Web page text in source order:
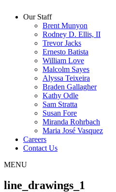
Our Staff
Brent Munyon
Rodney D. Ellis, II
Trevor Jacks
Ernesto Batista
William Love
Malcolm Sayes
Alyssa Teixeira
Braden Gallagher
Kathy Odle
Sam Stratta
Susan Fore
Miranda Rohrbach
Maria José Vasquez
Careers
Contact Us
MENU
line_drawings_1